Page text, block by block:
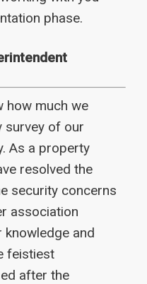
phase.
how much we
survey of our
As a property
resolved the
security concerns
association
and
feistiest
after the